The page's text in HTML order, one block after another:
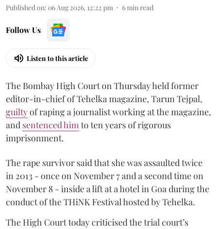
Published on: 06 Aug 2026, 12:22 pm 6min read
Follow Us
Listen to this article
The Bombay High Court on Thursday held former
editor-in-chief of Tehelka magazine, Tarun Tejpal,
guiltyof raping a journalist working at the magazine,
and sentenced himto ten years of rigorous
imprisonment.
The rape survivor said that she was assaulted twice
in 2013 - once on November 7 and a second time on
November 8 - inside a lift at a hotel in Goa during the
conduct of the THiNK Festival hosted by Tehelka.
The High Court today criticised the trial court’s